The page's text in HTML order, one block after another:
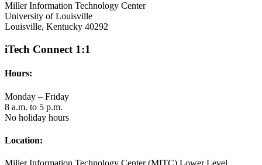
Miller Information Technology Center
University of Louisville
Louisville, Kentucky 40292
iTech Connect 1:1
Hours:
Monday – Friday
8 a.m. to 5 p.m.
No holiday hours
Location: